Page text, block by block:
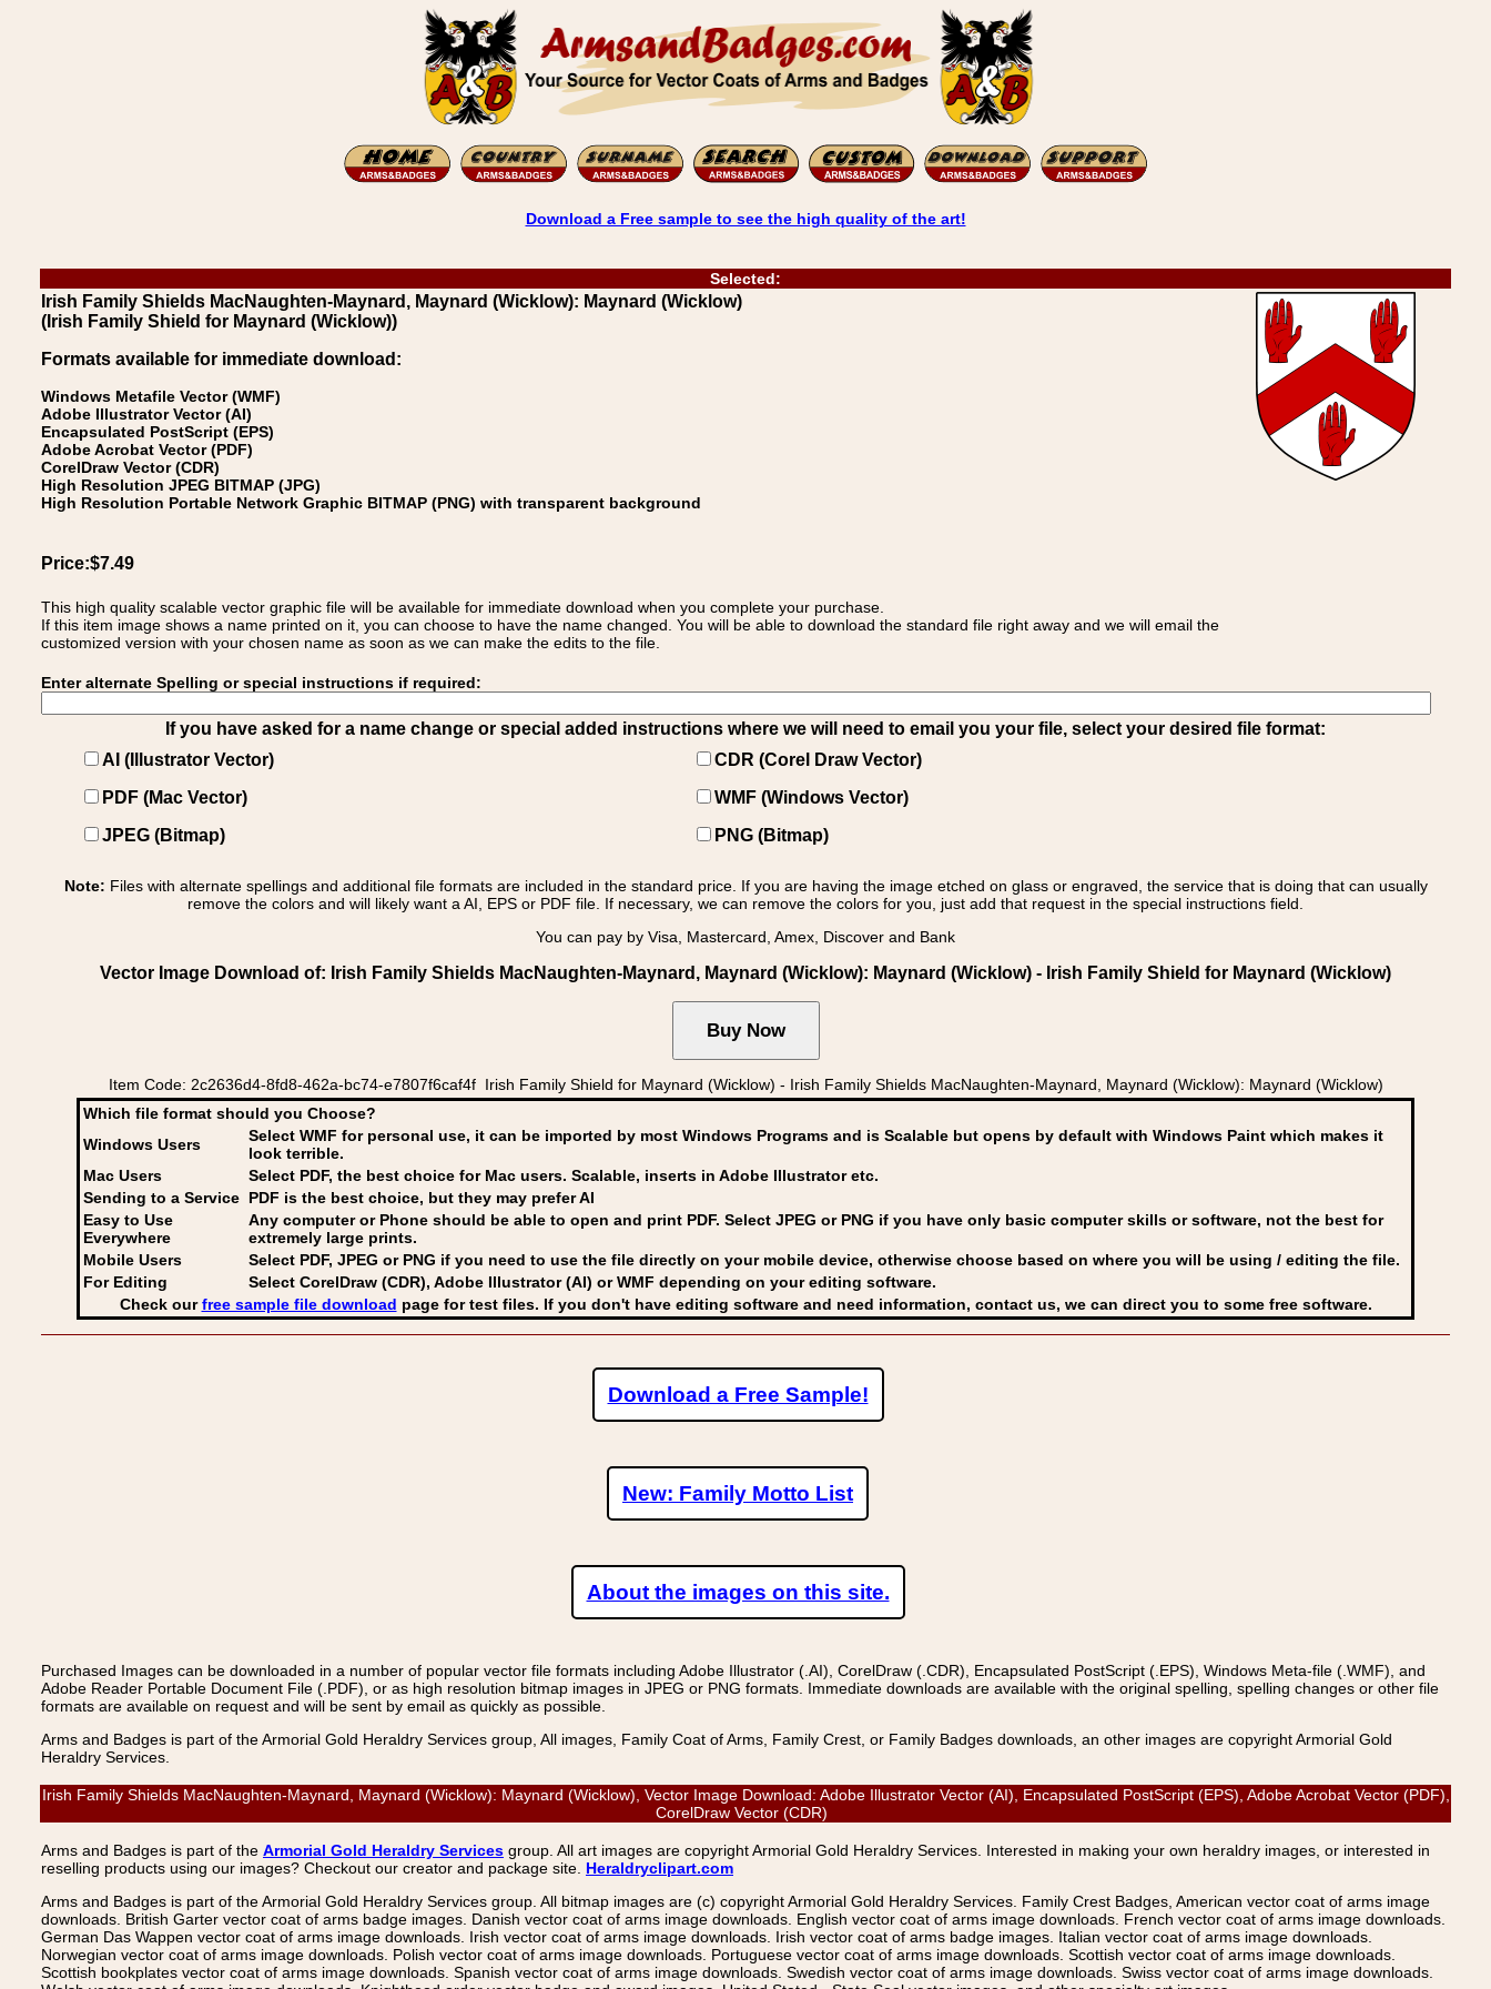
Download a Free sample to see the high quality of the art!
Selected:
Irish Family Shields MacNaughten-Maynard, Maynard (Wicklow): Maynard (Wicklow)
(Irish Family Shield for Maynard (Wicklow))
Formats available for immediate download:
Windows Metafile Vector (WMF)
Adobe Illustrator Vector (AI)
Encapsulated PostScript (EPS)
Adobe Acrobat Vector (PDF)
CorelDraw Vector (CDR)
High Resolution JPEG BITMAP (JPG)
High Resolution Portable Network Graphic BITMAP (PNG) with transparent background
Price:$7.49
This high quality scalable vector graphic file will be available for immediate download when you complete your purchase.
If this item image shows a name printed on it, you can choose to have the name changed. You will be able to download the standard file right away and we will email the
customized version with your chosen name as soon as we can make the edits to the file.
Enter alternate Spelling or special instructions if required:
If you have asked for a name change or special added instructions where we will need to email you your file, select your desired file format:
AI (Illustrator Vector)
CDR (Corel Draw Vector)
PDF (Mac Vector)
WMF (Windows Vector)
JPEG (Bitmap)
PNG (Bitmap)
Note: Files with alternate spellings and additional file formats are included in the standard price. If you are having the image etched on glass or engraved, the service that is doing that can usually
remove the colors and will likely want a AI, EPS or PDF file. If necessary, we can remove the colors for you, just add that request in the special instructions field.
You can pay by Visa, Mastercard, Amex, Discover and Bank
Vector Image Download of: Irish Family Shields MacNaughten-Maynard, Maynard (Wicklow): Maynard (Wicklow) - Irish Family Shield for Maynard (Wicklow)
Item Code: 2c2636d4-8fd8-462a-bc74-e7807f6caf4f Irish Family Shield for Maynard (Wicklow) - Irish Family Shields MacNaughten-Maynard, Maynard (Wicklow): Maynard (Wicklow)
Which file format should you Choose?
Windows Users
Select WMF for personal use, it can be imported by most Windows Programs and is Scalable but opens by default with Windows Paint which makes it
look terrible.
Mac Users
Select PDF, the best choice for Mac users. Scalable, inserts in Adobe Illustrator etc.
Sending to a Service PDF is the best choice, but they may prefer AI
Easy to Use
Everywhere
Any computer or Phone should be able to open and print PDF. Select JPEG or PNG if you have only basic computer skills or software, not the best for
extremely large prints.
Mobile Users
Select PDF, JPEG or PNG if you need to use the file directly on your mobile device, otherwise choose based on where you will be using / editing the file.
For Editing
Select CorelDraw (CDR), Adobe Illustrator (AI) or WMF depending on your editing software.
Check ourfree sample file download page for test files. If you don't have editing software and need information, contact us, we can direct you to some free software.
Download a Free Sample!
New: Family Motto List
About the images on this site.
Purchased Images can be downloaded in a number of popular vector file formats including Adobe Illustrator (.AI), CorelDraw (.CDR), Encapsulated PostScript (.EPS), Windows Meta-file (.WMF), and
Adobe Reader Portable Document File (.PDF), or as high resolution bitmap images in JPEG or PNG formats. Immediate downloads are available with the original spelling, spelling changes or other file
formats are available on request and will be sent by email as quickly as possible.
Arms and Badges is part of the Armorial Gold Heraldry Services group, All images, Family Coat of Arms, Family Crest, or Family Badges downloads, an other images are copyright Armorial Gold
Heraldry Services.
Irish Family Shields MacNaughten-Maynard, Maynard (Wicklow): Maynard (Wicklow), Vector Image Download: Adobe Illustrator Vector (AI), Encapsulated PostScript (EPS), Adobe Acrobat Vector (PDF),
CorelDraw Vector (CDR)
Arms and Badges is part of the Armorial Gold Heraldry Services group. All art images are copyright Armorial Gold Heraldry Services. Interested in making your own heraldry images, or interested in
reselling products using our images? Checkout our creator and package site. Heraldryclipart.com
Arms and Badges is part of the Armorial Gold Heraldry Services group. All bitmap images are (c) copyright Armorial Gold Heraldry Services. Family Crest Badges, American vector coat of arms image
downloads. British Garter vector coat of arms badge images. Danish vector coat of arms image downloads. English vector coat of arms image downloads. French vector coat of arms image downloads.
German Das Wappen vector coat of arms image downloads. Irish vector coat of arms image downloads. Irish vector coat of arms badge images. Italian vector coat of arms image downloads.
Norwegian vector coat of arms image downloads. Polish vector coat of arms image downloads. Portuguese vector coat of arms image downloads. Scottish vector coat of arms image downloads.
Scottish bookplates vector coat of arms image downloads. Spanish vector coat of arms image downloads. Swedish vector coat of arms image downloads. Swiss vector coat of arms image downloads.